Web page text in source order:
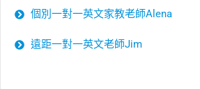
個別一對一英文家教老師Alena
遠距一對一英文老師Jim